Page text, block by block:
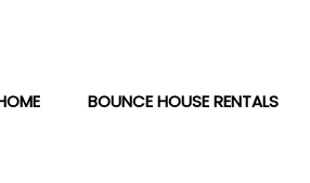
BOUNCE HOUSE RENTALS